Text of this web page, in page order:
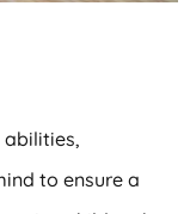
abilities,
to ensure a